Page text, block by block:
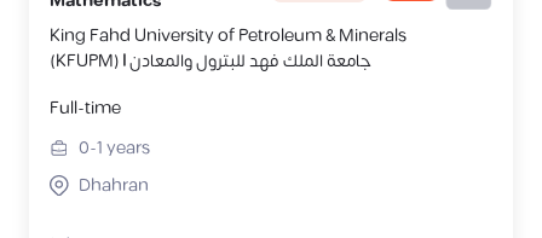
King Fahd University of Petroleum & Minerals
(KFUPM) | جامعة الملك فهد للبترول والمعادن
Full-time
0-1years
Dhahran